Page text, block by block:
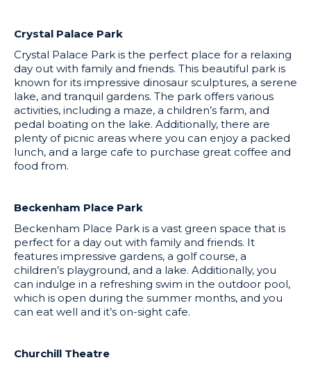
Crystal Palace Park
Crystal Palace Park is the perfect place for a relaxing
day out with family and friends. This beautiful park is
known for its impressive dinosaur sculptures, a serene
lake, and tranquil gardens. The park offers various
activities, including a maze, a children’s farm, and
pedal boating on the lake. Additionally, there are
plenty of picnic areas where you can enjoy a packed
lunch, and a large cafe to purchase great coffee and
food from.
Beckenham Place Park
Beckenham Place Park is a vast green space that is
perfect for a day out with family and friends. It
features impressive gardens, a golf course, a
children’s playground, and a lake. Additionally, you
can indulge in a refreshing swim in the outdoor pool,
which is open during the summer months, and you
can eat well and it’s on-sight cafe.
Churchill Theatre